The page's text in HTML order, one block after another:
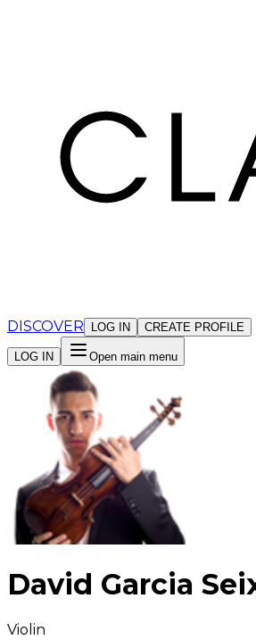
DISCOVER LOG IN CREATE PROFILE
LOG IN Open main menu
David Garcia
Violin